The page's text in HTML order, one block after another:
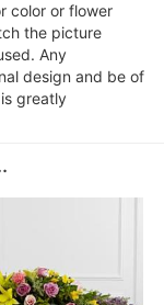
color or flower
the picture
Any
design and be of
greatly